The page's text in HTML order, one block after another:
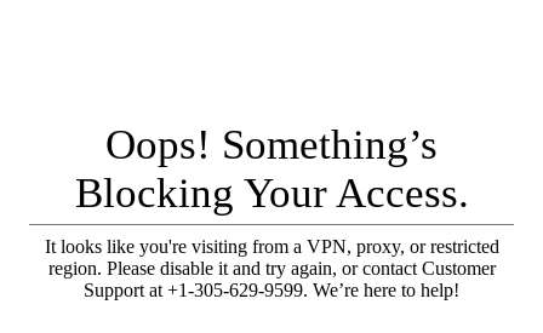
Oops! Something’s
Blocking Your Access.
It looks like you're visiting from a VPN, proxy, or restricted
region. Please disable it and try again, or contact Customer
Support at +1-305-629-9599. We’re here to help!